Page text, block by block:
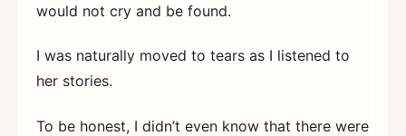
would not cry and be found.
I was naturally moved to tears as I listened to
her stories.
To be honest, I didn’t even know that there were